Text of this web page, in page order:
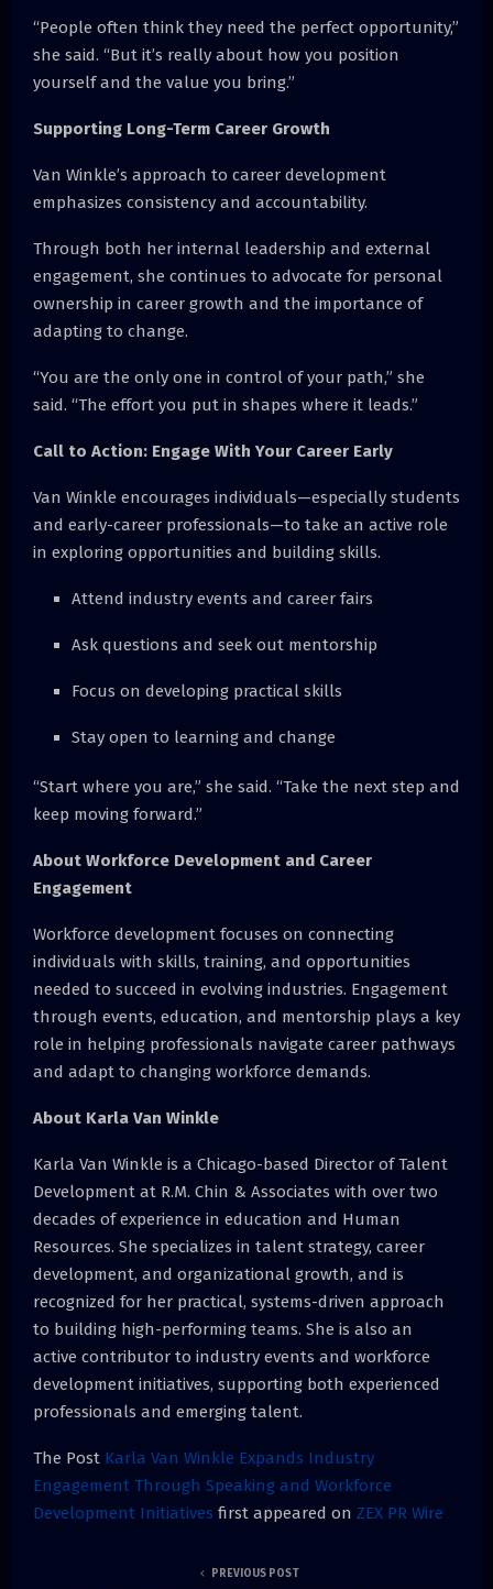
“People often think they need the perfect opportunity,”
she said. “But it’s really about how you position
yourself and the value you bring.”
Supporting Long-Term Career Growth
Van Winkle’s approach to career development
emphasizes consistency and accountability.
Through both her internal leadership and external
engagement, she continues to advocate for personal
ownership in career growth and the importance of
adapting to change.
“You are the only one in control of your path,” she
said. “The effort you put in shapes where it leads.”
Call to Action: Engage With Your Career Early
Van Winkle encourages individuals—especially students
and early-career professionals—to take an active role
in exploring opportunities and building skills.
Attend industry events and career fairs
Ask questions and seek out mentorship
Focus on developing practical skills
Stay open to learning and change
“Start where you are,” she said. “Take the next step and
keep moving forward.”
About Workforce Development and Career
Engagement
Workforce development focuses on connecting
individuals with skills, training, and opportunities
needed to succeed in evolving industries. Engagement
through events, education, and mentorship plays a key
role in helping professionals navigate career pathways
and adapt to changing workforce demands.
About Karla Van Winkle
Karla Van Winkle is a Chicago-based Director of Talent
Development at R.M. Chin & Associates with over two
decades of experience in education and Human
Resources. She specializes in talent strategy, career
development, and organizational growth, and is
recognized for her practical, systems-driven approach
to building high-performing teams. She is also an
active contributor to industry events and workforce
development initiatives, supporting both experienced
professionals and emerging talent.
The Post Karla Van Winkle Expands Industry
Engagement Through Speaking and Workforce
Development Initiatives first appeared on ZEX PR Wire
PREVIOUS POST